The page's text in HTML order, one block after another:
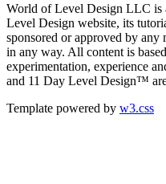
World of Level Design LLC is
Level Design website, its
sponsored or approved by any
in any way. All content is
experimentation, experience
and 11 Day Level Design™
Template powered by w3.css